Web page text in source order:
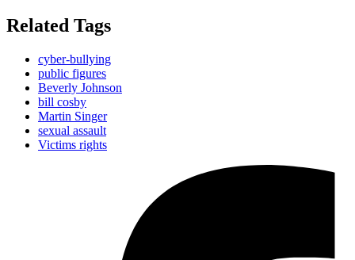
Related Tags
cyber-bullying
public figures
Beverly Johnson
bill cosby
Martin Singer
sexual assault
Victims rights